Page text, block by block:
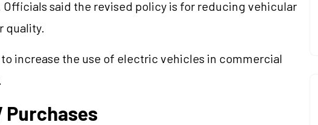
Officials said the revised policy is for reducing vehicular
quality.
increase the use of electric vehicles in commercial
Purchases